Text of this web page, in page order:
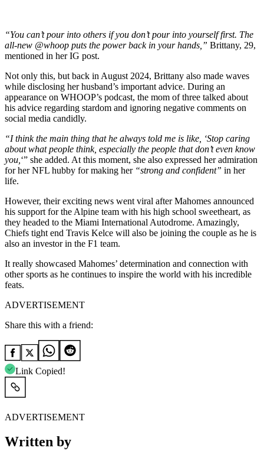
“You can’t pour into others if you don’t pour into yourself first. The
all-new @whoop puts the power back in your hands ,” Brittany, 29,
mentioned in her IG post.
Not only this, but back in August 2024, Brittany also made waves
while disclosing her husband’s important advice. During an
appearance on WHOOP’s podcast, the mom of three talked about
his advice regarding stardom and ignoring negative comments on
social media candidly.
“I think the main thing that he always told me is like, ‘Stop caring
about what people think, especially the people that don’t even know
you, ‘” she added. At this moment, she also expressed her admiration
for her NFL hubby for making her“strong and confident” in her
life.
However, their exciting news went viral after Mahomes announced
his support for the Alpine team with his high school sweetheart, as
they headed to the Miami International Autodrome. Amazingly,
Chiefs tight end Travis Kelce will also be joining the couple as he is
also an investor in the F1 team.
It really showcased Mahomes’ determination and connection with
other sports as he continues to inspire the world with his incredible
feats.
ADVERTISEMENT
Share this with a friend:
Link Copied!
ADVERTISEMENT
Written by